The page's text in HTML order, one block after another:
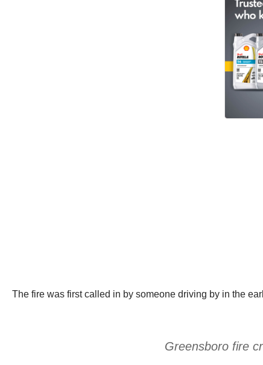
The fire was first called in by someone driving by in the
Greensboro fire